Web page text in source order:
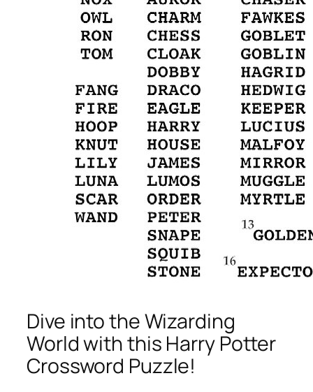
Dive into the Wizarding
World with this Harry Potter
Crossword Puzzle!